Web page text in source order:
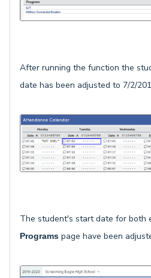
After running the function the
date has been adjusted to 7/2/
The student's start date for both
Programs page have been